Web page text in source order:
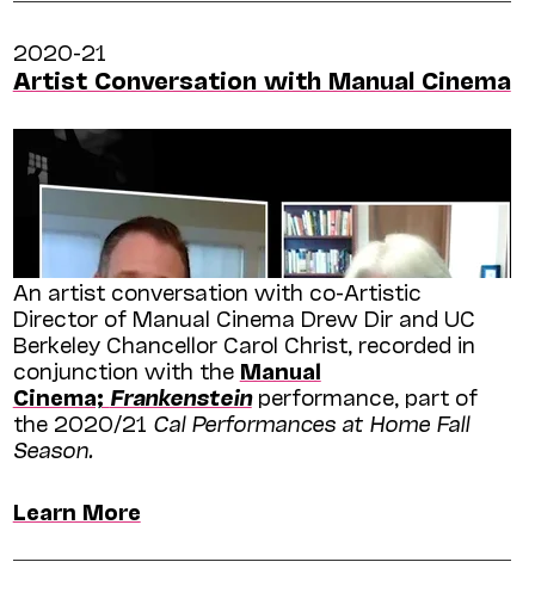
2020-21
Artist Conversation with Manual Cinema
An artist conversation with co-Artistic
Director of Manual Cinema Drew Dir and UC
Berkeley Chancellor Carol Christ, recorded in
conjunction with the Manual
Cinema; Frankensteinperformance, part of
the 2020/21 Cal Performances at Home Fall
Season.
Learn More